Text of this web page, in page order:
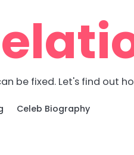
be fixed. Let's find out
Celeb Biography